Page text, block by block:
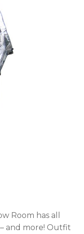
Room has all
and more! Outfit